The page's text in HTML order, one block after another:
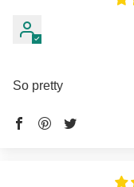
So pretty